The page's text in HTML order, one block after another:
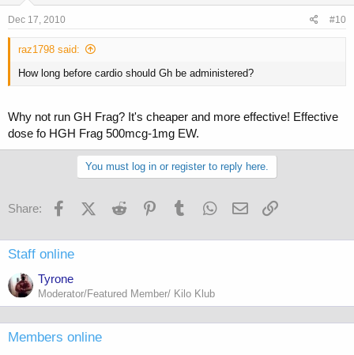
Dec 17, 2010 #10
raz1798 said:
How long before cardio should Gh be administered?
Why not run GH Frag? It's cheaper and more effective! Effective
dose fo HGH Frag 500mcg-1mg EW.
You must log in or register to reply here.
Share: FacebookX (Twitter)
Reddit PinterestTumblr WhatsApp
Email
Staff online
Tyrone
Moderator/Featured Member/ Kilo Klub
Members online